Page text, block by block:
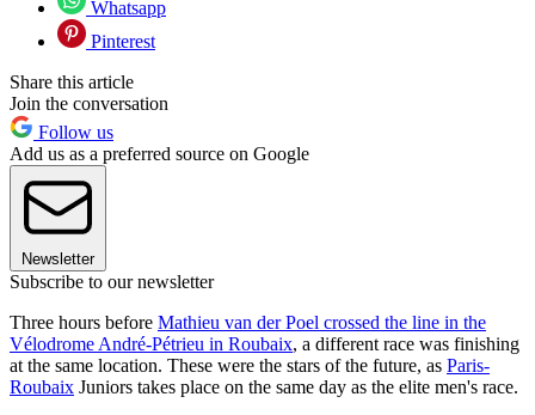
Whatsapp
Pinterest
Share this article
Join the conversation
Follow us
Add us as a preferred source on Google
Newsletter
Subscribe to our newsletter
Three hours before Mathieu van der Poel crossed the line in the
Vélodrome André-Pétrieu in Roubaix, a different race was finishing
at the same location. These were the stars of the future, as Paris-
Roubaix Juniors takes place on the same day as the elite men's race.